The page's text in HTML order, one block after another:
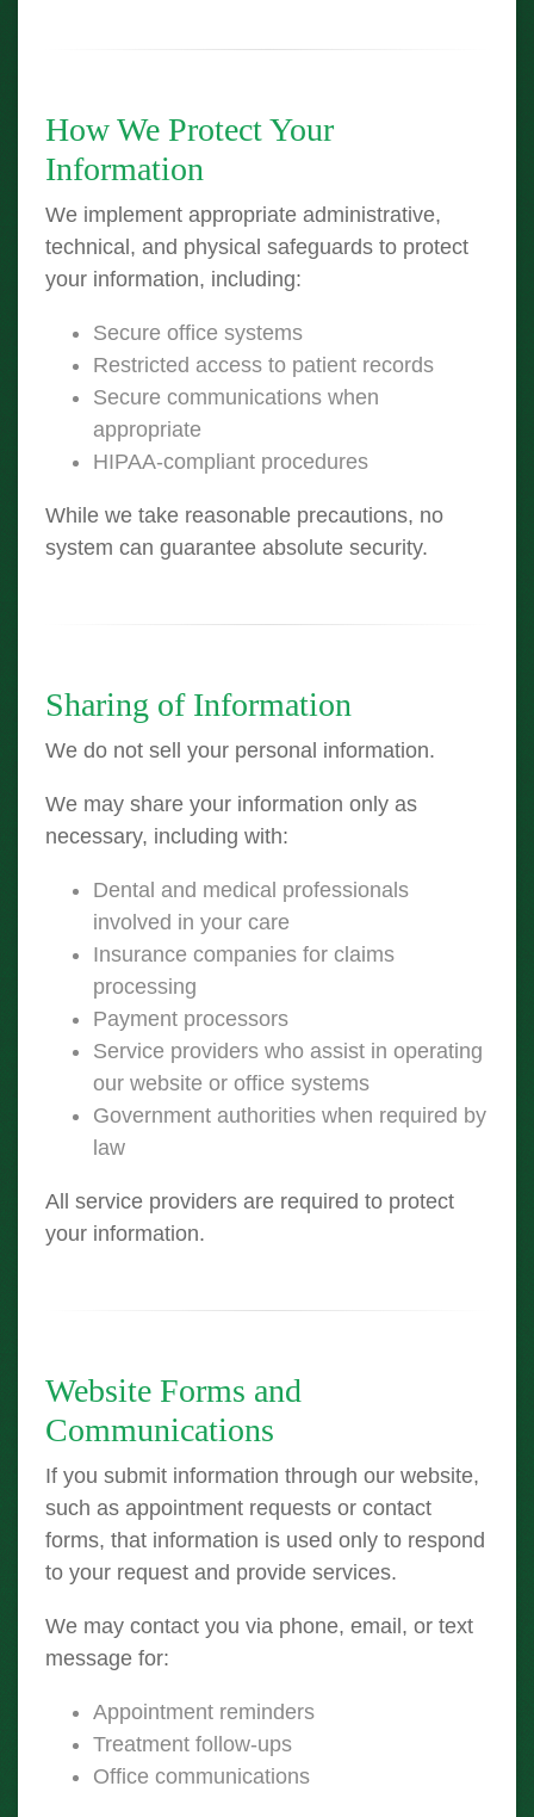
How We Protect Your
Information
We implement appropriate administrative,
technical, and physical safeguards to protect
your information, including:
Secure office systems
Restricted access to patient records
Secure communications when
appropriate
HIPAA-compliant procedures
While we take reasonable precautions, no
system can guarantee absolute security.
Sharing of Information
We do not sell your personal information.
We may share your information only as
necessary, including with:
Dental and medical professionals
involved in your care
Insurance companies for claims
processing
Payment processors
Service providers who assist in operating
our website or office systems
Government authorities when required by
law
All service providers are required to protect
your information.
Website Forms and
Communications
If you submit information through our website,
such as appointment requests or contact
forms, that information is used only to respond
to your request and provide services.
We may contact you via phone, email, or text
message for:
Appointment reminders
Treatment follow-ups
Office communications